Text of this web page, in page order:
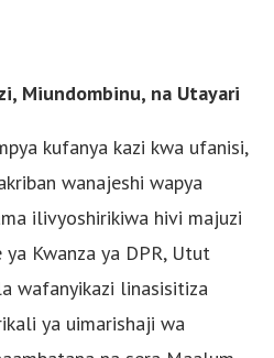
Miundombinu, na Utayari
kufanya kazi kwa ufanisi,
wanajeshi wapya
ilivyoshirikiwa hivi majuzi
Kwanza ya DPR, Utut
wafanyikazi linasisitiza
ya uimarishaji wa